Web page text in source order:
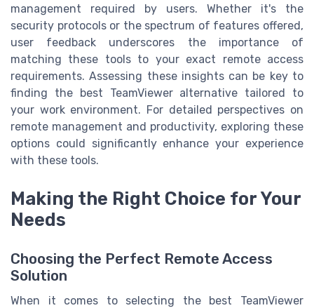
management required by users. Whether it's the
security protocols or the spectrum of features offered,
user feedback underscores the importance of
matching these tools to your exact remote access
requirements. Assessing these insights can be key to
finding the best TeamViewer alternative tailored to
your work environment. For detailed perspectives on
remote management and productivity, exploring these
options could significantly enhance your experience
with these tools.
Making the Right Choice for Your
Needs
Choosing the Perfect Remote Access
Solution
When it comes to selecting the best TeamViewer